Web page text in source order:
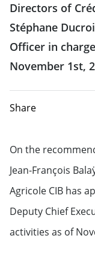
Directors of
Stéphane
Officer in
November 1st,
Share
On the
Jean-François
Agricole CIB has
Deputy Chief
activities as of